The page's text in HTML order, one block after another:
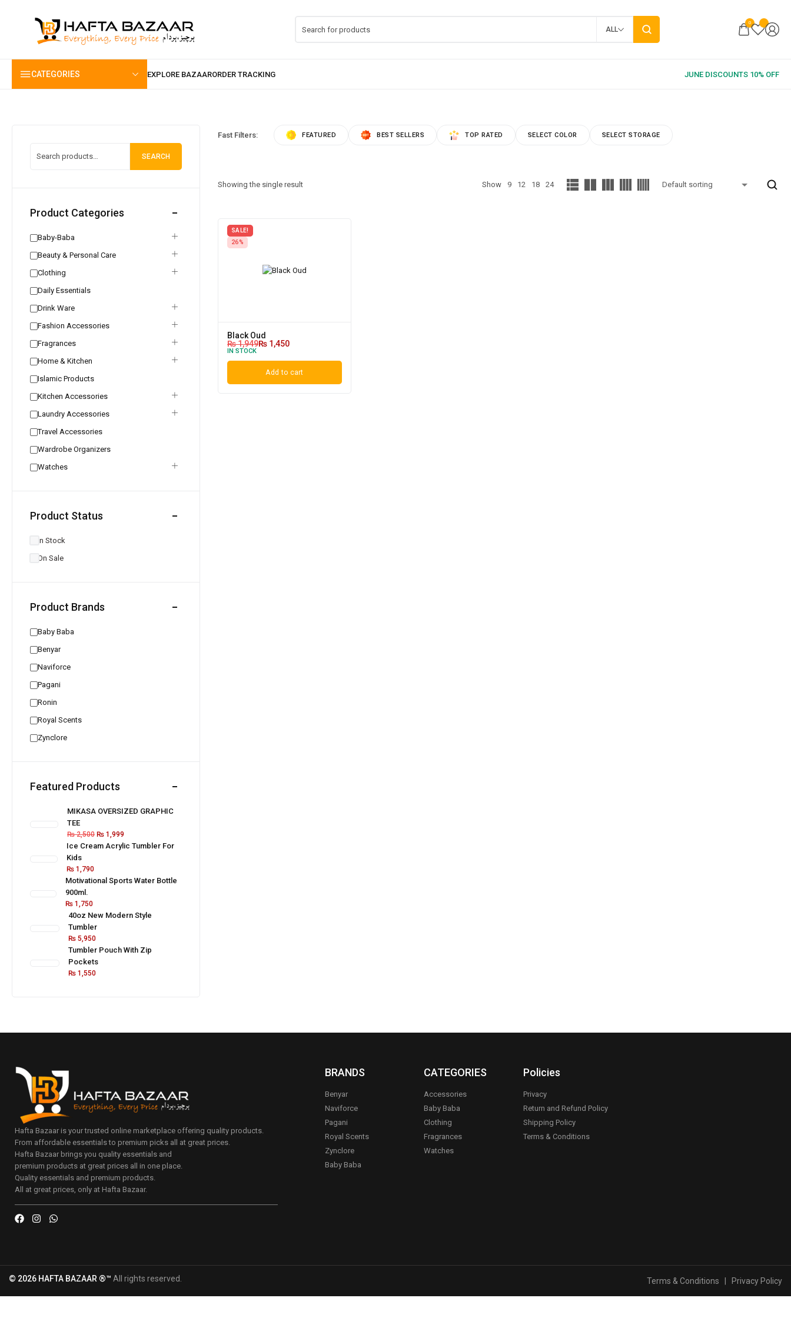
ALL
0
CATEGORIES
SEARCH
Product Categories
Baby-Baba
Beauty & Personal Care
Clothing
Daily Essentials
Drink Ware
Fashion Accessories
Fragrances
Home & Kitchen
Islamic Products
Kitchen Accessories
Laundry Accessories
Travel Accessories
Wardrobe Organizers
Watches
Product Status
In Stock
On Sale
Product Brands
Baby Baba
Benyar
Naviforce
Pagani
Ronin
Royal Scents
Zynclore
Featured Products
MIKASA OVERSIZED GRAPHIC
TEE
₨2,500 ₨1,999
Ice Cream Acrylic Tumbler For
Kids
₨ 1,790
Motivational Sports Water Bottle
900ml.
₨1,750
40oz New Modern Style
Tumbler
₨5,950
Tumbler Pouch With Zip
Pockets
₨1,550
Fast Filters: FEATURED BEST SELLERS TOP RATED SELECT COLOR SELECT STORAGE
Showing the single result Show 9 12 18 24
SALE!
26%
Black Oud
₨1,949₨ 1,450
IN STOCK
Add to cart
Hafta Bazaar is your trusted online marketplace offering quality products.
From affordable essentials to premium picks all at great prices.
Hafta Bazaar brings you quality essentials and
premium products at great prices all in one place.
Quality essentials and premium products.
All at great prices, only at Hafta Bazaar.
BRANDS
Benyar
Naviforce
Pagani
Royal Scents
Zynclore
Baby Baba
CATEGORIES
Accessories
Baby Baba
Clothing
Fragrances
Watches
Policies
Privacy
Return and Refund Policy
Shipping Policy
Terms & Conditions
© 2026 HAFTA BAZAAR ®™ All rights reserved. Terms & Conditions Privacy Policy